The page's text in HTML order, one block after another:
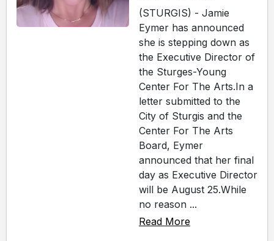
(STURGIS) - Jamie
Eymer has announced
she is stepping down as
the Executive Director of
the Sturges-Young
Center For The Arts.In a
letter submitted to the
City of Sturgis and the
Center For The Arts
Board, Eymer
announced that her final
day as Executive Director
will be August 25.While
no reason ...
Read More